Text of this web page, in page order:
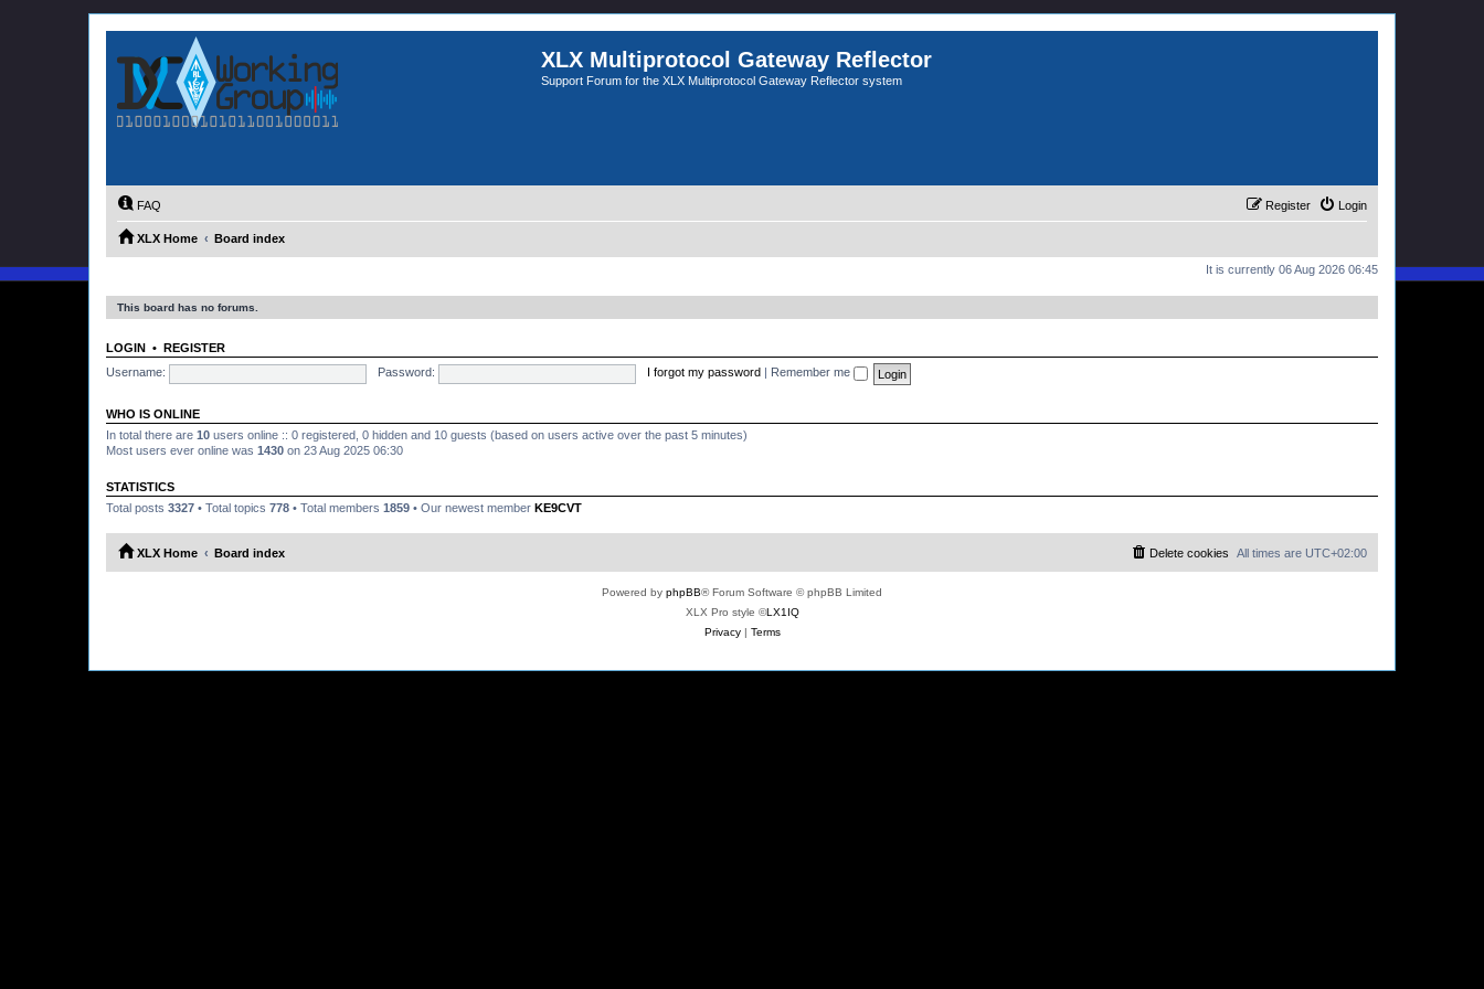
XLX Multiprotocol Gateway Reflector
Support Forum for the XLX Multiprotocol Gateway Reflector system
FAQ Login
Register
XLX Home Board index
It is currently 06 Aug 2026 06:45
This board has no forums.
LOGIN • REGISTER
Username:
Password: I forgot my password Remember me
WHO IS ONLINE
In total there are 10 users online :: 0 registered, 0 hidden and 10 guests (based on users active over the past 5 minutes)
Most users ever online was 1430 on 23 Aug 2025 06:30
STATISTICS
Total posts 3327 • Total topics 778 • Total members 1859 • Our newest member KE9CVT
XLX Home Board index All times are UTC+02:00
Delete cookies
Powered by phpBB® Forum Software © phpBB Limited
XLX Pro style ©LX1IQ
Privacy| Terms